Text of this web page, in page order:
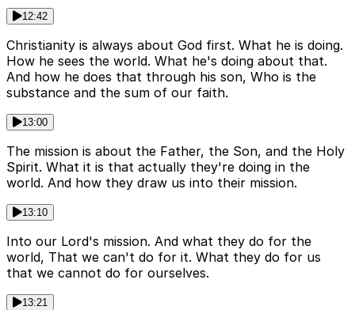
12:42
Christianity is always about God first. What he is doing.
How he sees the world. What he's doing about that.
And how he does that through his son, Who is the
substance and the sum of our faith.
13:00
The mission is about the Father, the Son, and the Holy
Spirit. What it is that actually they're doing in the
world. And how they draw us into their mission.
13:10
Into our Lord's mission. And what they do for the
world, That we can't do for it. What they do for us
that we cannot do for ourselves.
13:21